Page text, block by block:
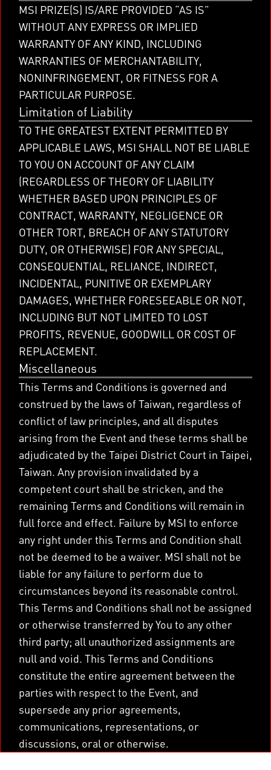
MSI PRIZE(S) IS/ARE PROVIDED “AS IS”
WITHOUT ANY EXPRESS OR IMPLIED
WARRANTY OF ANY KIND, INCLUDING
WARRANTIES OF MERCHANTABILITY,
NONINFRINGEMENT, OR FITNESS FOR A
PARTICULAR PURPOSE.
Limitation of Liability
TO THE GREATEST EXTENT PERMITTED BY
APPLICABLE LAWS, MSI SHALL NOT BE LIABLE
TO YOU ON ACCOUNT OF ANY CLAIM
(REGARDLESS OF THEORY OF LIABILITY
WHETHER BASED UPON PRINCIPLES OF
CONTRACT, WARRANTY, NEGLIGENCE OR
OTHER TORT, BREACH OF ANY STATUTORY
DUTY, OR OTHERWISE) FOR ANY SPECIAL,
CONSEQUENTIAL, RELIANCE, INDIRECT,
INCIDENTAL, PUNITIVE OR EXEMPLARY
DAMAGES, WHETHER FORESEEABLE OR NOT,
INCLUDING BUT NOT LIMITED TO LOST
PROFITS, REVENUE, GOODWILL OR COST OF
REPLACEMENT.
Miscellaneous
This Terms and Conditions is governed and
construed by the laws of Taiwan, regardless of
conflict of law principles, and all disputes
arising from the Event and these terms shall be
adjudicated by the Taipei District Court in Taipei,
Taiwan. Any provision invalidated by a
competent court shall be stricken, and the
remaining Terms and Conditions will remain in
full force and effect. Failure by MSI to enforce
any right under this Terms and Condition shall
not be deemed to be a waiver. MSI shall not be
liable for any failure to perform due to
circumstances beyond its reasonable control.
This Terms and Conditions shall not be assigned
or otherwise transferred by You to any other
third party; all unauthorized assignments are
null and void. This Terms and Conditions
constitute the entire agreement between the
parties with respect to the Event, and
supersede any prior agreements,
communications, representations, or
discussions, oral or otherwise.